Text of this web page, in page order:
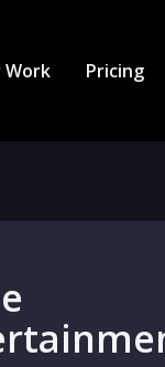
Work Pricing